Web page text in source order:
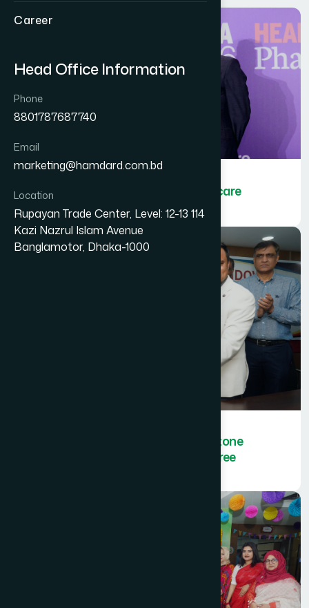
Career
Head Office Information
Phone
8801787687740
Email
marketing@hamdard.com.bd
Location
Rupayan Trade Center, Level: 12-13 114
Kazi Nazrul Islam Avenue
Banglamotor, Dhaka-1000
Hamdard Bangladesh wins Healthcare
Asia Pharma Awards 2026
Hamdard Bangladesh sets a milestone
by achieving ISO certification in three